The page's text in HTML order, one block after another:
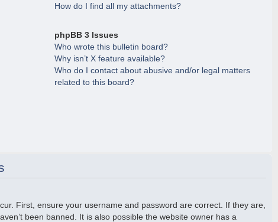
How do I find all my attachments?
phpBB 3 Issues
Who wrote this bulletin board?
Why isn’t X feature available?
Who do I contact about abusive and/or legal matters
related to this board?
First, ensure your username and password are correct. If they are,
been banned. It is also possible the website owner has a